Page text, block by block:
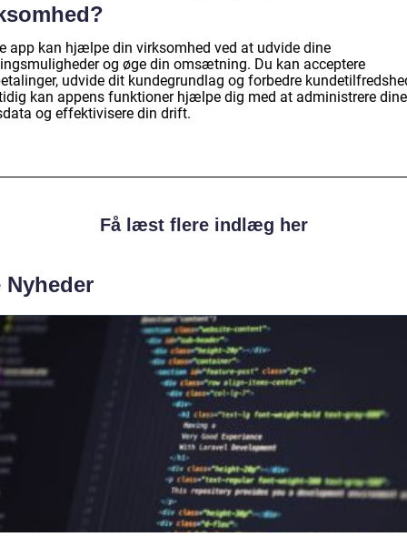
app kan hjælpe din virksomhed ved at udvide dine
og øge din omsætning. Du kan acceptere
udvide dit kundegrundlag og forbedre
kan appens funktioner hjælpe dig med at administrere dine
og effektivisere din drift.
Få læst flere indlæg her
Nyheder